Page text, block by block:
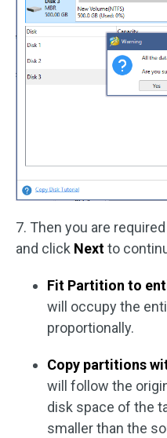
7. Then you are
and click Nextto
Fit Partition to
will occupy the
proportionally.
Copy partitions
will follow the
disk space of the
smaller than the